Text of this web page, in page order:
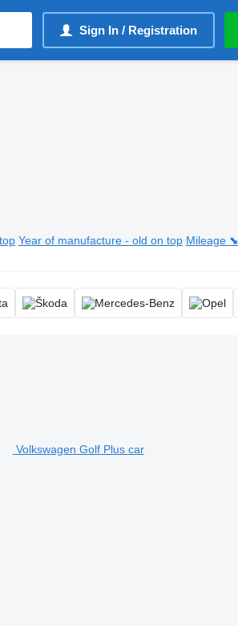
Sign In / Registration
Year of manufacture - old on top Mileage ⬊
Volkswagen Golf Plus car